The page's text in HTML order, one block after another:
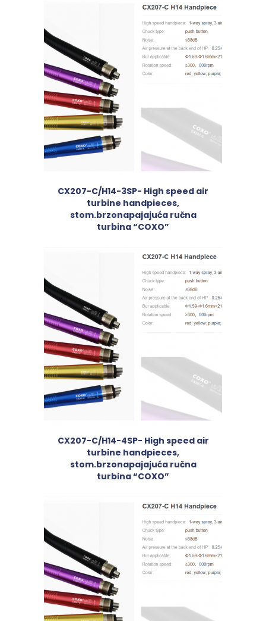
CX207-C/H14-3SP- High speed air
turbine handpieces,
stom.brzonapajajuća ručna
turbina “COXO”
CX207-C/H14-4SP- High speed air
turbine handpieces,
stom.brzonapajajuća ručna
turbina “COXO”